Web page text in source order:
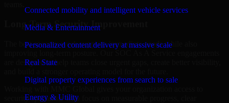
Connected mobility and intelligent vehicle services
Media & Entertainment
Personalized content delivery at massive scale
Real State
Digital property experiences from search to sale
Energy & Utility
Long-Term Security Improvement
The best security work supports immediate needs while also
are designed to help teams close urgent gaps, create better visibility,
security specialists who focus on measurable progress, clear